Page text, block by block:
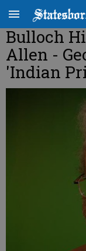
Bulloch
Allen -
'Indian